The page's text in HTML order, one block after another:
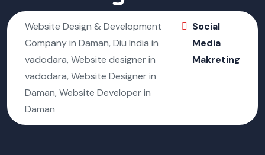
Website Design & Development
Company in Daman, Diu India in
vadodara, Website designer in
vadodara, Website Designer in
Daman, Website Developer in
Daman
Social
Media
Makreting